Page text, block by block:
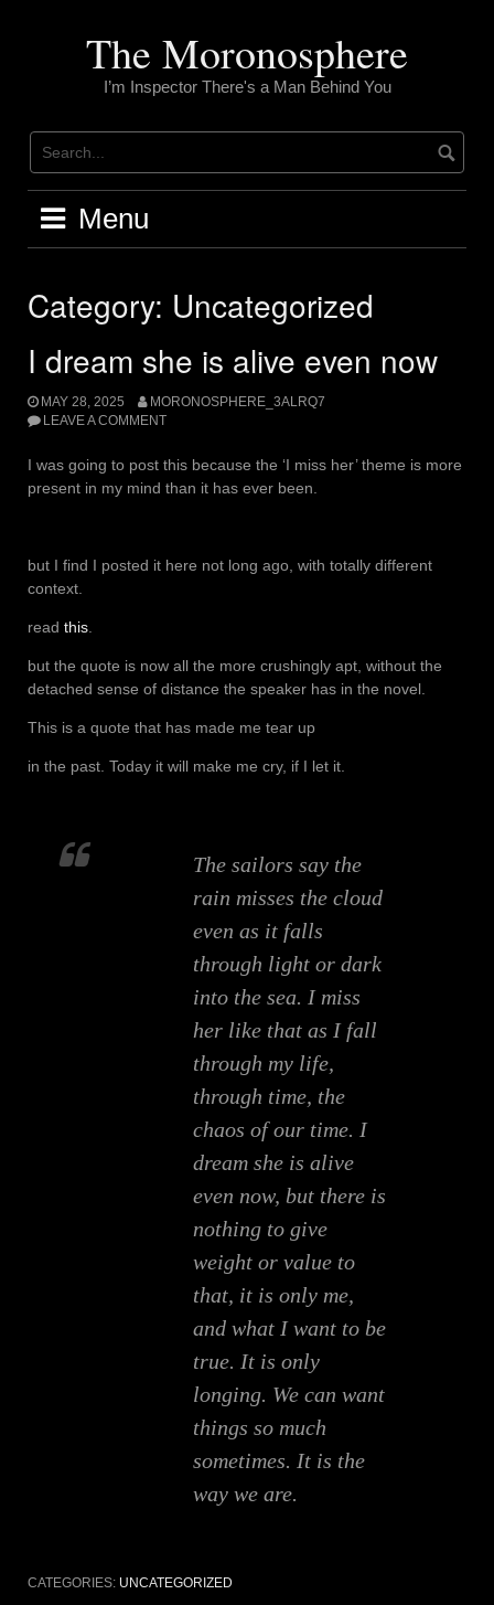
The Moronosphere
I’m Inspector There's a Man Behind You
Menu
Category: Uncategorized
I dream she is alive even now
MAY 28, 2025
MORONOSPHERE_3ALRQ7
LEAVE A COMMENT
I was going to post this because the ‘I miss her’ theme is more
present in my mind than it has ever been.
but I find I posted it here not long ago, with totally different
context.
read this
but the quote is now all the more crushingly apt, without the
detached sense of distance the speaker has in the novel.
This is a quote that has made me tear up
in the past. Today it will make me cry, if I let it.
The sailors say the
rain misses the cloud
even as it falls
through light or dark
into the sea. I miss
her like that as I fall
through my life,
through time, the
chaos of our time. I
dream she is alive
even now, but there is
nothing to give
weight or value to
that, it is only me,
and what I want to be
true. It is only
longing. We can want
things so much
sometimes. It is the
way we are.
CATEGORIES: UNCATEGORIZED